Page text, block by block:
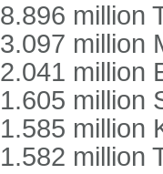
8.896 million
3.097 million
2.041 million
1.605 million
1.585 million
1.582 million